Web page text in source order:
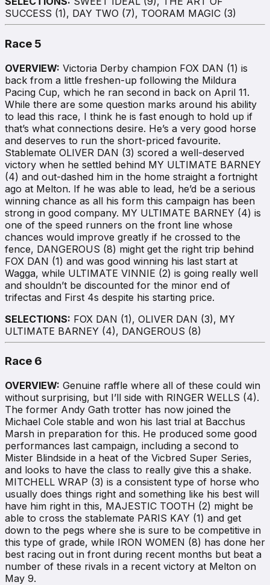
SUCCESS (1), DAY TWO (7), TOORAM MAGIC (3)
Race 5
OVERVIEW: Victoria Derby champion FOX DAN (1) is
back from a little freshen-up following the Mildura
Pacing Cup, which he ran second in back on April 11.
While there are some question marks around his ability
to lead this race, I think he is fast enough to hold up if
that’s what connections desire. He’s a very good horse
and deserves to run the short-priced favourite.
Stablemate OLIVER DAN (3) scored a well-deserved
victory when he settled behind MY ULTIMATE BARNEY
(4) and out-dashed him in the home straight a fortnight
ago at Melton. If he was able to lead, he’d be a serious
winning chance as all his form this campaign has been
strong in good company. MY ULTIMATE BARNEY (4) is
one of the speed runners on the front line whose
chances would improve greatly if he crossed to the
fence, DANGEROUS (8) might get the right trip behind
FOX DAN (1) and was good winning his last start at
Wagga, while ULTIMATE VINNIE (2) is going really well
and shouldn’t be discounted for the minor end of
trifectas and First 4s despite his starting price.
SELECTIONS: FOX DAN (1), OLIVER DAN (3), MY
ULTIMATE BARNEY (4), DANGEROUS (8)
Race 6
OVERVIEW: Genuine raffle where all of these could win
without surprising, but I’ll side with RINGER WELLS (4).
The former Andy Gath trotter has now joined the
Michael Cole stable and won his last trial at Bacchus
Marsh in preparation for this. He produced some good
performances last campaign, including a second to
Mister Blindside in a heat of the Vicbred Super Series,
and looks to have the class to really give this a shake.
MITCHELL WRAP (3) is a consistent type of horse who
usually does things right and something like his best will
have him right in this, MAJESTIC TOOTH (2) might be
able to cross the stablemate PARIS KAY (1) and get
down to the pegs where she is sure to be competitive in
this type of grade, while IRON WOMEN (8) has done her
best racing out in front during recent months but beat a
number of these rivals in a recent victory at Melton on
May 9.